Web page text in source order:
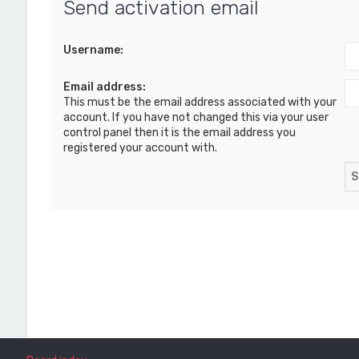
Username:
Email address:
This must be the email address associated with your
account. If you have not changed this via your user
control panel then it is the email address you
registered your account with.
Board index